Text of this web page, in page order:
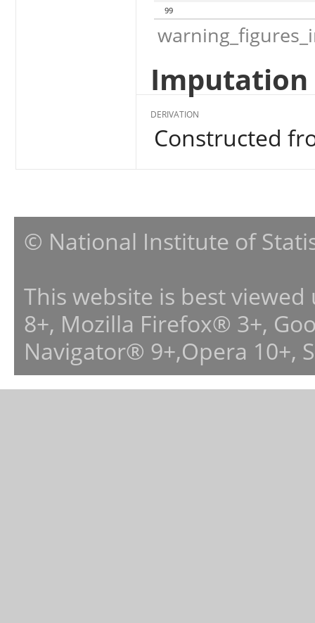
99
DERIVATION
Constructed
© National Institute of
This website is best
8+, Mozilla Firefox® 3+,
Navigator® 9+,Opera 10+,